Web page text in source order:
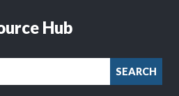
Hub
SEARCH